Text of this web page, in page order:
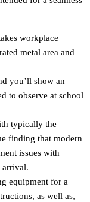
workplace
metal area and
you’ll show an
to observe at school
typically the
finding that modern
issues with
arrival.
equipment for a
as well as,